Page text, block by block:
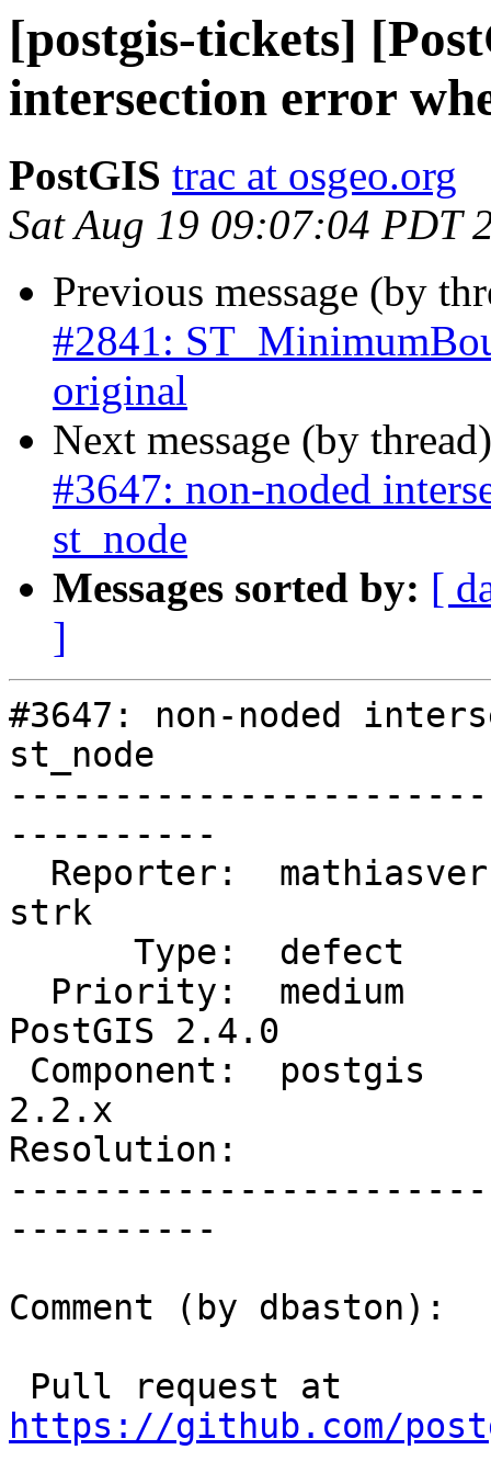
[postgis-tickets]
intersection error
PostGIS trac at osgeo.org
Sat Aug 19 09:07:04 PDT
Previous message (by
#2841:
original
Next message (by
#3647: non-noded
st_node
Messages sorted by: [
]
#3647: non-noded
st_node
----------
strk
PostGIS 2.4.0
2.2.x
Resolution:
----------
Comment (by dbaston):
https://github.com/